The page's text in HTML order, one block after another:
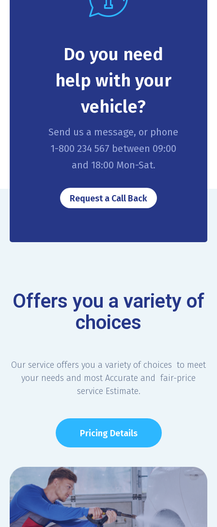
Do you need
help with your
vehicle?
Send us a message, or phone
1-800 234 567 between 09:00
and 18:00 Mon-Sat.
Request a Call Back
Offers you a variety of
choices
Our service offers you a variety of choices to meet
your needs and most Accurate and fair-price
service Estimate.
Pricing Details